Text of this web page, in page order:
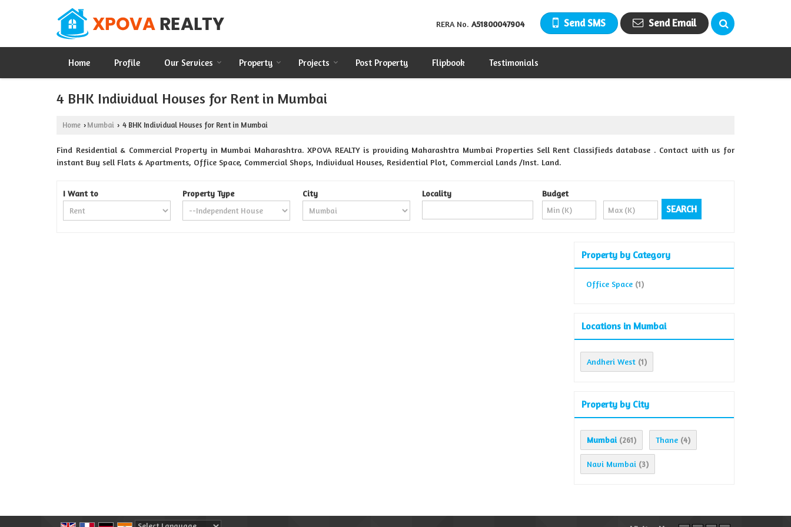
RERA No. A51800047904 Send SMS Send Email
Home Profile Our Services Property Projects Post Property Flipbook Testimonials
4 BHK Individual Houses for Rent in Mumbai
Home › Mumbai › 4 BHK Individual Houses for Rent in Mumbai
Find Residential & Commercial Property in Mumbai Maharashtra. XPOVA REALTY is providing Maharashtra Mumbai Properties Sell Rent Classifieds database . Contact with us for
instant Buy sell Flats & Apartments, Office Space, Commercial Shops, Individual Houses, Residential Plot, Commercial Lands /Inst. Land.
I Want to Property Type City Locality Budget
Property by Category
Office Space (1)
Locations in Mumbai
Andheri West (1)
Property by City
Mumbai (261) Thane (4)
Navi Mumbai (3)